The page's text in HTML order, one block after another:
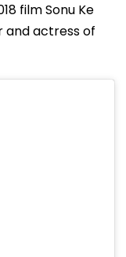
film Sonu Ke
and actress of